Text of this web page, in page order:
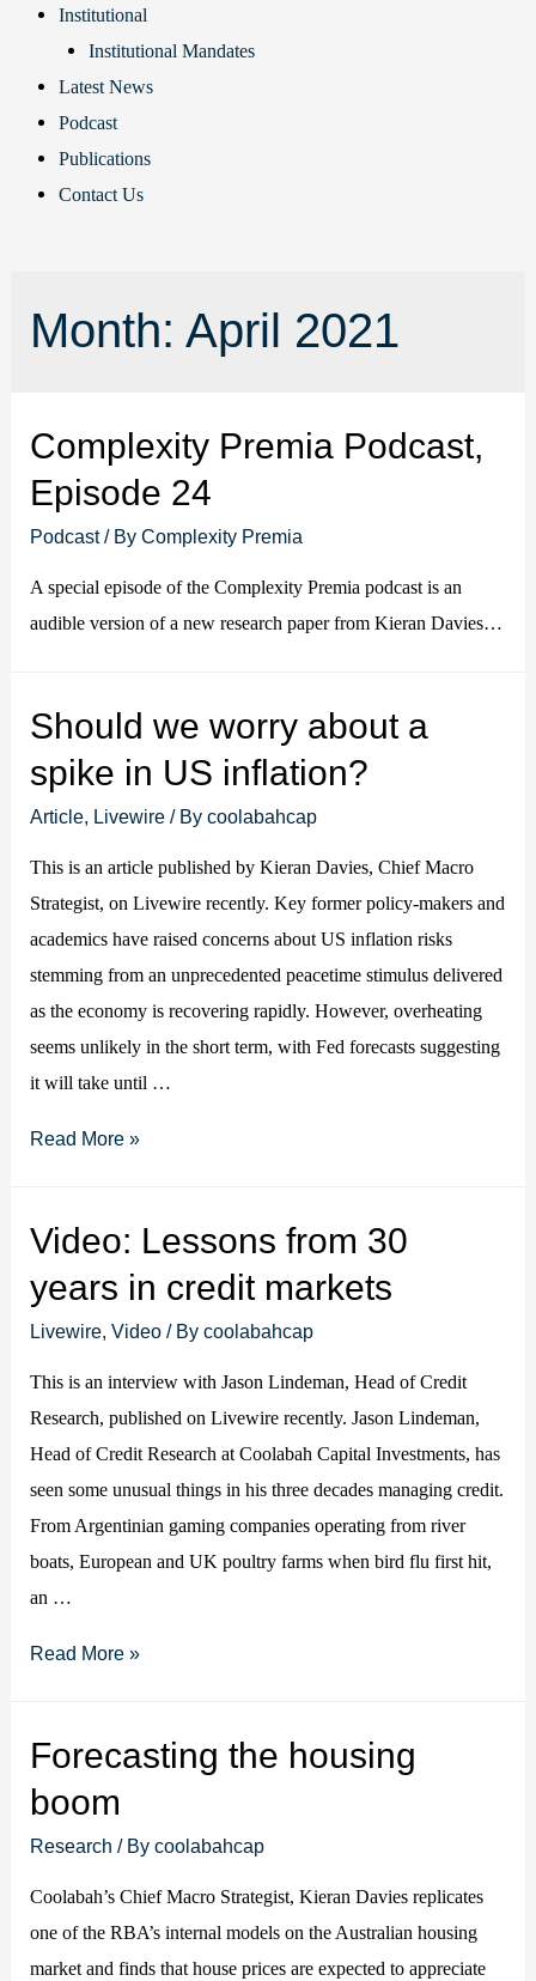
Institutional
Institutional Mandates
Latest News
Podcast
Publications
Contact Us
Month: April 2021
Complexity Premia Podcast,
Episode 24
Podcast/ ByComplexity Premia
A special episode of the Complexity Premia podcast is an
audible version of a new research paper from Kieran Davies…
Should we worry about a
spike in US inflation?
Article Livewire / Bycoolabahcap
This is an article published by Kieran Davies, Chief Macro
Strategist, on Livewire recently. Key former policy-makers and
academics have raised concerns about US inflation risks
stemming from an unprecedented peacetime stimulus delivered
as the economy is recovering rapidly. However, overheating
seems unlikely in the short term, with Fed forecasts suggesting
it will take until …
Should
about
a
US
inflation?
Read More »
Video: Lessons from 30
years in credit markets
Livewire ,Video / Bycoolabahcap
This is an interview with Jason Lindeman, Head of Credit
Research, published on Livewire recently. Jason Lindeman,
Head of Credit Research at Coolabah Capital Investments, has
seen some unusual things in his three decades managing credit.
From Argentinian gaming companies operating from river
boats, European and UK poultry farms when bird flu first hit,
an …
Video:
30
years
markets
Read More »
Forecasting the housing
boom
Research / Bycoolabahcap
Coolabah’s Chief Macro Strategist, Kieran Davies replicates
one of the RBA’s internal models on the Australian housing
market and finds that house prices are expected to appreciate